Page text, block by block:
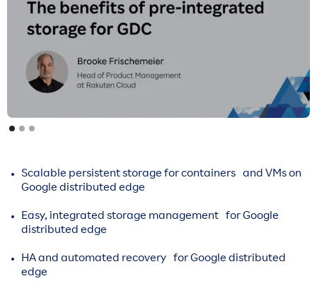
Scalable persistent storage for containers and VMs on
Google distributed edge
Easy, integrated storage management for Google
distributed edge
HA and automated recovery for Google distributed
edge